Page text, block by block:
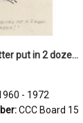
'... And you'd better put in 2 dozen candles again!'
- 1972
CCC Board 15